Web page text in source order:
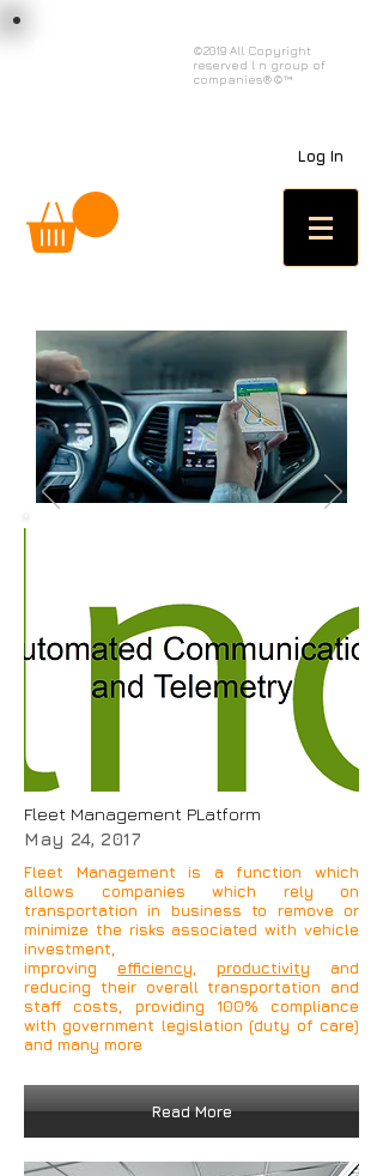
©2019 All Copyright
reserved l n group of
companies®©™
Log In
precise location of a
vehicle, person, or other
asset to which it is
attached and to record the
position of the asset at
Fleet Management PLatform
May 24, 2017
Fleet Management is a function which
allows companies which rely on
transportation in business to remove or
minimize the risks associated with vehicle
investment,
improving efficiency productivity and
reducing their overall transportation and
staff costs, providing 100% compliance
with government legislation (duty of care)
and many more
Read More